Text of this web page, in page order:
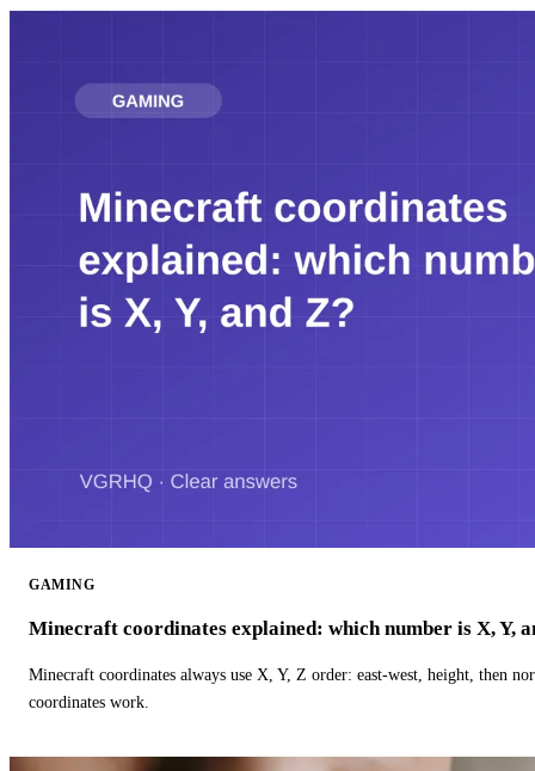
GAMING
Minecraft coordinates explained: which number is X, Y,
Minecraft coordinates always use X, Y, Z order: east-west, height, then
coordinates work.